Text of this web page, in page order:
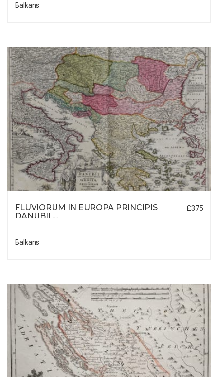
Balkans
FLUVIORUM IN EUROPA PRINCIPIS
DANUBII ....
£375
Balkans